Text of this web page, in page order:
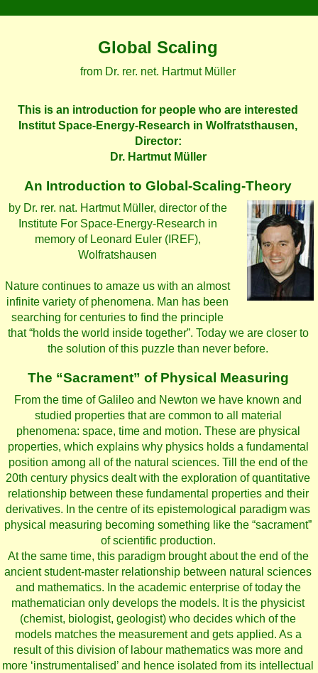
Global Scaling
from Dr. rer. net. Hartmut Müller
This is an introduction for people who are interested
Institut Space-Energy-Research in Wolfratsthausen,
Director:
Dr. Hartmut Müller
An Introduction to Global-Scaling-Theory
by Dr. rer. nat. Hartmut Müller, director of the
Institute For Space-Energy-Research in
memory of Leonard Euler (IREF),
Wolfratshausen
Nature continues to amaze us with an almost
infinite variety of phenomena. Man has been
searching for centuries to find the principle
that “holds the world inside together”. Today we are closer to
the solution of this puzzle than never before.
The “Sacrament” of Physical Measuring
From the time of Galileo and Newton we have known and
studied properties that are common to all material
phenomena: space, time and motion. These are physical
properties, which explains why physics holds a fundamental
position among all of the natural sciences. Till the end of the
20th century physics dealt with the exploration of quantitative
relationship between these fundamental properties and their
derivatives. In the centre of its epistemological paradigm was
physical measuring becoming something like the “sacrament”
of scientific production.
At the same time, this paradigm brought about the end of the
ancient student-master relationship between natural sciences
and mathematics. In the academic enterprise of today the
mathematician only develops the models. It is the physicist
(chemist, biologist, geologist) who decides which of the
models matches the measurement and gets applied. As a
result of this division of labour mathematics was more and
more ‘instrumentalised’ and hence isolated from its intellectual